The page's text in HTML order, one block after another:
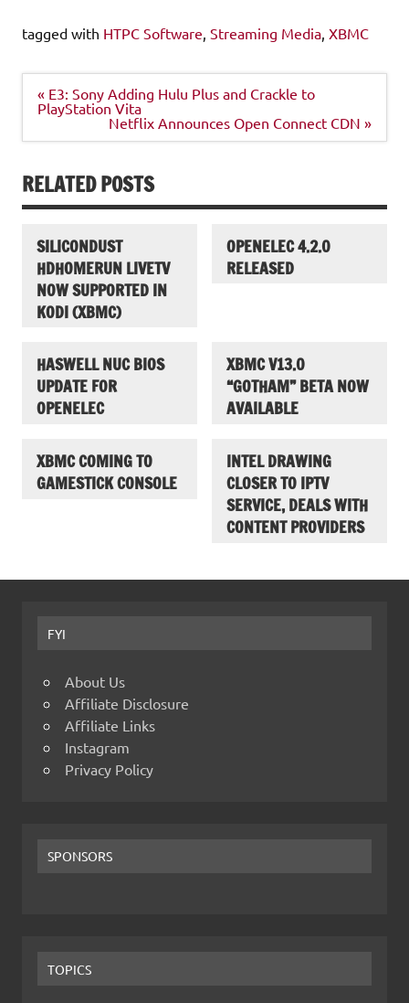
tagged with HTPC Software Streaming Media XBMC
Post
navigation
« E3: Sony Adding Hulu Plus and Crackle to
PlayStation Vita
Netflix Announces Open Connect CDN »
RELATED POSTS
SILICONDUST
HDHOMERUN LIVETV
NOW SUPPORTED IN
KODI (XBMC)
OPENELEC 4.2.0
RELEASED
HASWELL NUC BIOS
UPDATE FOR
OPENELEC
XBMC V13.0
“GOTHAM” BETA NOW
AVAILABLE
XBMC COMING TO
GAMESTICK CONSOLE
INTEL DRAWING
CLOSER TO IPTV
SERVICE, DEALS WITH
CONTENT PROVIDERS
FYI
About Us
Affiliate Disclosure
Affiliate Links
Instagram
Privacy Policy
SPONSORS
TOPICS